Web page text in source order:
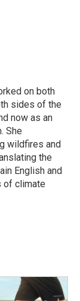
on both
sides of the
now as an
She
wildfires and
the
English and
of climate